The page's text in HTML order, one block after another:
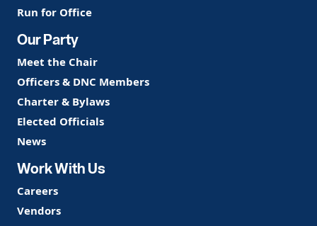
Run for Office
Our Party
Meet the Chair
Officers & DNC Members
Charter & Bylaws
Elected Officials
News
Work With Us
Careers
Vendors